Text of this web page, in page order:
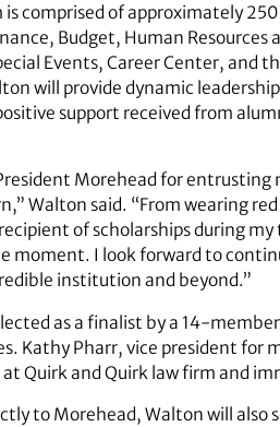
is comprised of approximately
Budget, Human
Events, Career Center, and
will provide dynamic
support received from
Morehead for
Walton said. “From wearing
of scholarships during
moment. I look forward to
institution and beyond.”
as a finalist by a 14-
Kathy Pharr, vice president for
Quirk and Quirk law firm and
to Morehead, Walton will also